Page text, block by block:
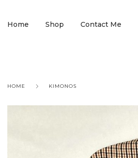
Home Shop Contact Me
HOME KIMONOS